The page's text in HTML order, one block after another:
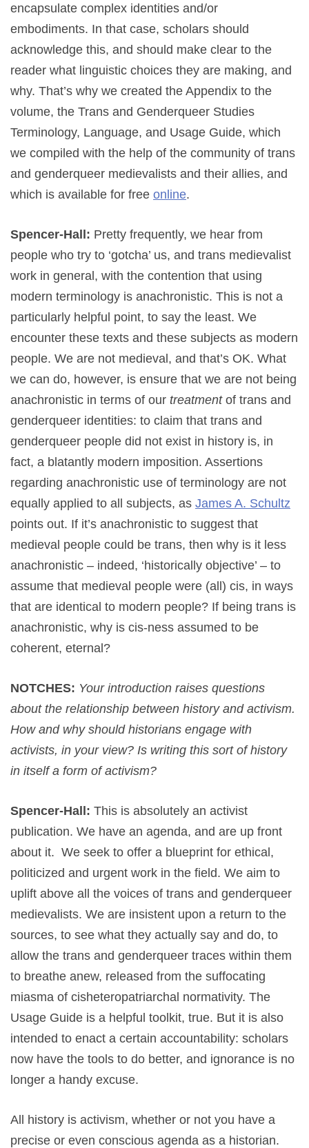
encapsulate complex identities and/or
embodiments. In that case, scholars should
acknowledge this, and should make clear to the
reader what linguistic choices they are making, and
why. That’s why we created the Appendix to the
volume, the Trans and Genderqueer Studies
Terminology, Language, and Usage Guide, which
we compiled with the help of the community of trans
and genderqueer medievalists and their allies, and
which is available for free online.
Spencer-Hall: Pretty frequently, we hear from
people who try to ‘gotcha’ us, and trans medievalist
work in general, with the contention that using
modern terminology is anachronistic. This is not a
particularly helpful point, to say the least. We
encounter these texts and these subjects as modern
people. We are not medieval, and that’s OK. What
we can do, however, is ensure that we are not being
anachronistic in terms of our treatment of trans and
genderqueer identities: to claim that trans and
genderqueer people did not exist in history is, in
fact, a blatantly modern imposition. Assertions
regarding anachronistic use of terminology are not
equally applied to all subjects, as James A. Schultz
points out. If it’s anachronistic to suggest that
medieval people could be trans, then why is it less
anachronistic – indeed, ‘historically objective’ – to
assume that medieval people were (all) cis, in ways
that are identical to modern people? If being trans is
anachronistic, why is cis-ness assumed to be
coherent, eternal?
NOTCHES: Your introduction raises questions
about the relationship between history and activism.
How and why should historians engage with
activists, in your view? Is writing this sort of history
in itself a form of activism?
Spencer-Hall: This is absolutely an activist
publication. We have an agenda, and are up front
about it. We seek to offer a blueprint for ethical,
politicized and urgent work in the field. We aim to
uplift above all the voices of trans and genderqueer
medievalists. We are insistent upon a return to the
sources, to see what they actually say and do, to
allow the trans and genderqueer traces within them
to breathe anew, released from the suffocating
miasma of cisheteropatriarchal normativity. The
Usage Guide is a helpful toolkit, true. But it is also
intended to enact a certain accountability: scholars
now have the tools to do better, and ignorance is no
longer a handy excuse.
All history is activism, whether or not you have a
precise or even conscious agenda as a historian.